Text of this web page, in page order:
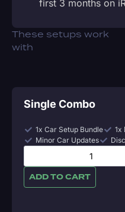
first 3 months on
These setups work
with
Single Combo
1x Car Setup Bundle 1x
Minor Car Updates
ADD TO CART